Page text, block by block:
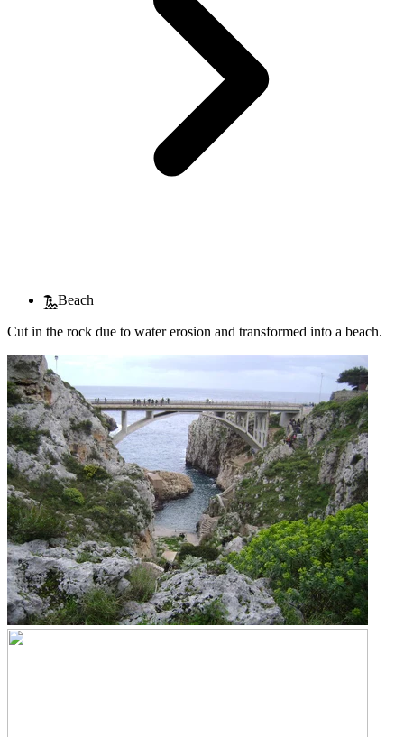
Beach
Cut in the rock due to water erosion and transformed into a beach.